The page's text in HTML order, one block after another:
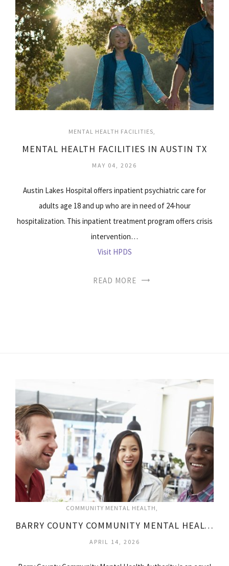
MENTAL HEALTH FACILITIES
MENTAL HEALTH FACILITIES IN AUSTIN TX
MAY 04, 2026
Austin Lakes Hospital offers inpatient psychiatric care for
adults age 18 and up who are in need of 24-hour
hospitalization. This inpatient treatment program offers crisis
intervention…
Visit HPDS
READ MORE
COMMUNITY MENTAL HEALTH
BARRY COUNTY COMMUNITY MENTAL HEALTH
APRIL 14, 2026